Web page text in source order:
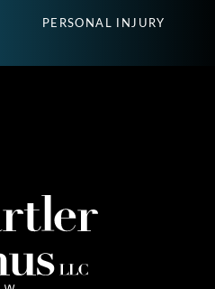
PERSONAL INJURY